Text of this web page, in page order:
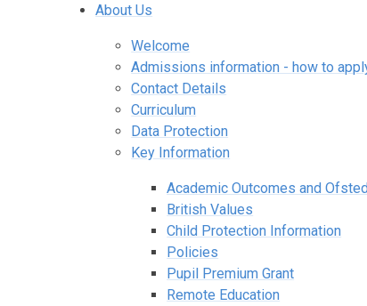
About Us
Welcome
Admissions information - how to
Contact Details
Curriculum
Data Protection
Key Information
Academic Outcomes and
British Values
Child Protection Information
Policies
Pupil Premium Grant
Remote Education